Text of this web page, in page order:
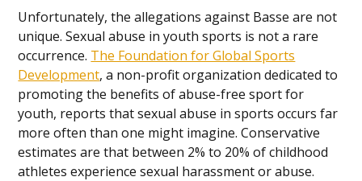
Unfortunately, the allegations against Basse are not
unique. Sexual abuse in youth sports is not a rare
occurrence. The Foundation for Global Sports
Development, a non-profit organization dedicated to
promoting the benefits of abuse-free sport for
youth, reports that sexual abuse in sports occurs far
more often than one might imagine. Conservative
estimates are that between 2% to 20% of childhood
athletes experience sexual harassment or abuse.